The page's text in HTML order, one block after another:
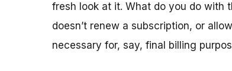
fresh look at it. What do you do with
doesn’t renew a subscription, or
necessary for, say, final billing